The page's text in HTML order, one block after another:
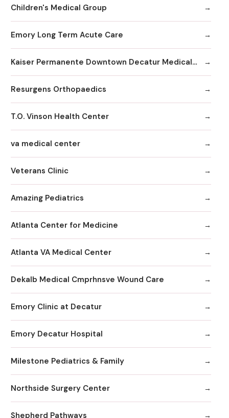
Children's Medical Group
Emory Long Term Acute Care
Kaiser Permanente Downtown Decatur Medical Office
Resurgens Orthopaedics
T.O. Vinson Health Center
va medical center
Veterans Clinic
Amazing Pediatrics
Atlanta Center for Medicine
Atlanta VA Medical Center
Dekalb Medical Cmprhnsve Wound Care
Emory Clinic at Decatur
Emory Decatur Hospital
Milestone Pediatrics & Family
Northside Surgery Center
Shepherd Pathways